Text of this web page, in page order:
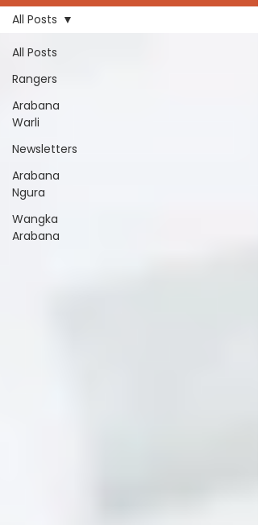
All Posts
Rangers
Arabana
Warli
Newsletters
Arabana
Ngura
Wangka
Arabana
All Posts